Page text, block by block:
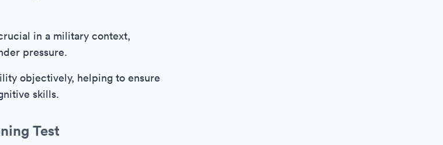
in a military context,
pressure.
objectively, helping to ensure
skills.
Test